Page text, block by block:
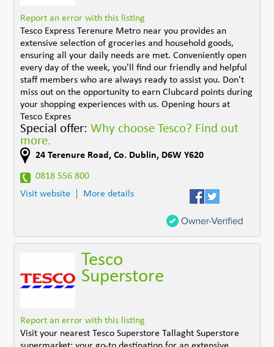
Report an error with this listing
Tesco Express Terenure Metro near you provides an
extensive selection of groceries and household goods,
ensuring all your daily needs are met. Conveniently open
every day of the week, you'll find our friendly and helpful
staff members who are always ready to assist you. Don't
miss out on the opportunity to earn Clubcard points during
your shopping experiences with us. Opening hours at
Tesco Expres
Special offer:Why choose Tesco? Find out
more.
24 Terenure Road ,Co. Dublin, D6W Y620
0818 556 800
Visit website
More details
Tesco
Superstore
Report an error with this listing
Visit your nearest Tesco Superstore Tallaght Superstore